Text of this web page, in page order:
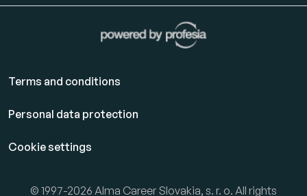
Terms and conditions
Personal data protection
Cookie settings
© 1997-2026 Alma Career Slovakia, s. r. o. All rights